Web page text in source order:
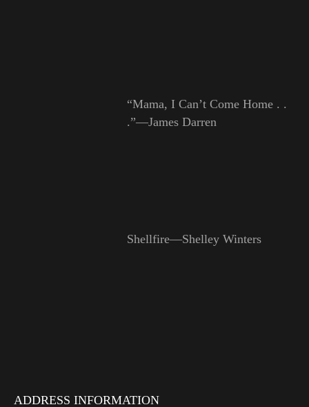
“Mama, I Can’t Come Home . .
.”—James Darren
Shellfire—Shelley Winters
ADDRESS INFORMATION